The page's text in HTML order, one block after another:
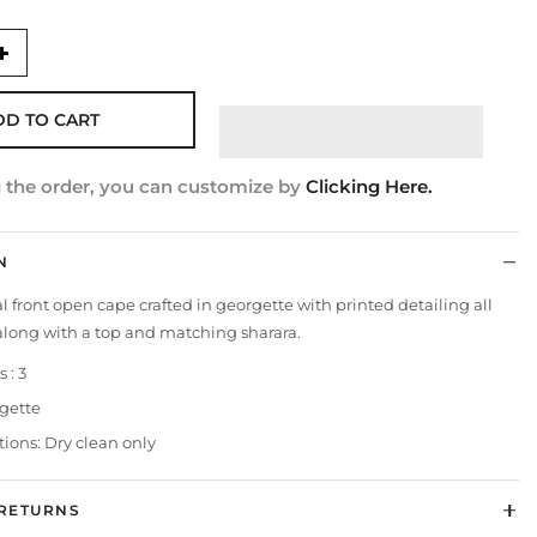
TO CART
order, you can customize by Clicking Here.
front open cape crafted in georgette with printed detailing all
with a top and matching sharara.
: 3
Dry clean only